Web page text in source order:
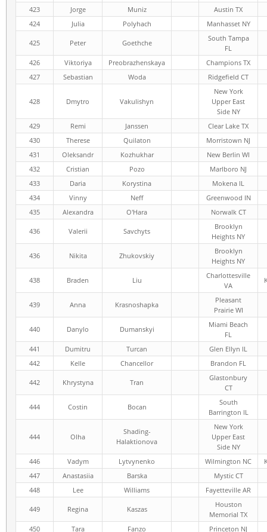
423
Jorge Muniz
Austin TX
424
Julia Polyhach Manhasset NY
425 Peter Goethche
South Tampa
FL
426
Viktoriya Preobrazhenskaya
Champions TX
427
Sebastian Woda Ridgefield CT
428 Dmytro Vakulishyn
New York
Upper East
Side NY
429
Remi Janssen
Clear Lake TX
430
Therese Quilaton
Morristown NJ
431
Oleksandr Kozhukhar
New Berlin WI
432
Cristian Pozo
Marlboro NJ
433
Daria Korystina
Mokena IL
434
Vinny Neff
Greenwood IN
435
Alexandra O'Hara Norwalk CT
436 Valerii Savchyts
Brooklyn
Heights NY
436 Nikita Zhukovskiy
Brooklyn
Heights NY
438 Braden Liu
Charlottesville
VA
439 Anna Krasnoshapka
Pleasant
Prairie WI
440 Danylo Dumanskyi
Miami Beach
FL
441
Dumitru Turcan
Glen Ellyn IL
442
Kelle Chancellor Brandon FL
442 Khrystyna Tran
Glastonbury
CT
444 Costin Bocan
South
Barrington IL
444 Olha
Shading-
Halaktionova
New York
Upper East
Side NY
446
Vadym Lytvynenko Wilmington NC
447
Anastasiia Barska
Mystic CT
448
Lee Williams Fayetteville AR
449 Regina Kaszas
Houston
Memorial TX
450
Tara Fanzo Princeton NJ